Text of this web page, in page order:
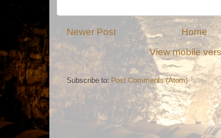
Newer Post
Home
View mobile
Subscribe to: Post Comments (Atom)